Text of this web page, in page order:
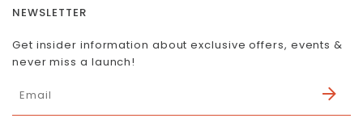
NEWSLETTER
Get insider information about exclusive offers, events &
never miss a launch!